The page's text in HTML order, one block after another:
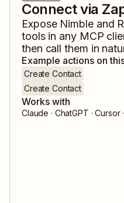
Connect via
Expose Nimbleand
tools in any MCP
then call them in
Example actions on
Create Contact
Create Contact
Works with
Claude · ChatGPT ·